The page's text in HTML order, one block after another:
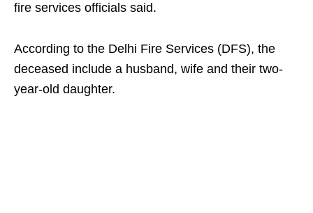
fire services officials said.
According to the Delhi Fire Services (DFS), the
deceased include a husband, wife and their two-
year-old daughter.